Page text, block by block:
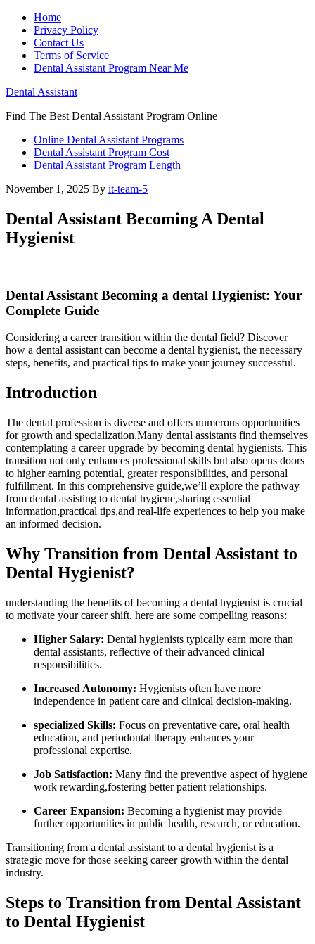
Home
Privacy Policy
Contact Us
Terms of Service
Dental Assistant Program Near Me
Dental Assistant
Find The Best Dental Assistant Program Online
Online Dental Assistant Programs
Dental Assistant Program Cost
Dental Assistant Program Length
November 1, 2025 By it-team-5
Dental Assistant Becoming A Dental
Hygienist
Dental Assistant Becoming a dental Hygienist: Your
Complete⁤ Guide
Considering a career ‍transition within the dental field?⁣ Discover
how a ‌dental assistant can become a dental⁢ hygienist, the necessary
steps, ‌benefits,​ and practical tips to make your journey successful.
Introduction
The dental⁤ profession is diverse and offers numerous opportunities
for growth and specialization.Many dental assistants find themselves
contemplating a career upgrade by becoming ​dental hygienists. This
transition not only enhances professional ⁣skills but also opens doors
to higher earning potential, greater responsibilities, and personal
fulfillment. In this comprehensive guide,we’ll explore the pathway
from dental assisting to dental hygiene,sharing essential
information,practical tips,and real-life experiences to help you make
an informed⁤ decision.
Why Transition from Dental Assistant to
Dental Hygienist?
understanding the benefits of becoming⁣ a dental hygienist is⁤ crucial
to motivate your career shift. here‌ are some compelling reasons:
Higher Salary: Dental hygienists typically earn more ‌than
dental assistants, reflective of their advanced clinical
⁣responsibilities.
Increased Autonomy: Hygienists often⁤ have more
independence ⁢in patient care and clinical decision-making.
specialized Skills: Focus on preventative⁢ care, oral health
education, and periodontal therapy enhances your
professional expertise.
Job Satisfaction: Many find the preventive aspect of hygiene
work rewarding,fostering better ‌patient relationships.
Career Expansion: Becoming a hygienist may provide‌
further opportunities in public health, ⁣research, or education.
Transitioning from a dental assistant to⁢ a dental hygienist is⁣ a
strategic move for those seeking career growth within the dental
industry.
Steps to Transition from Dental Assistant
⁣to Dental Hygienist